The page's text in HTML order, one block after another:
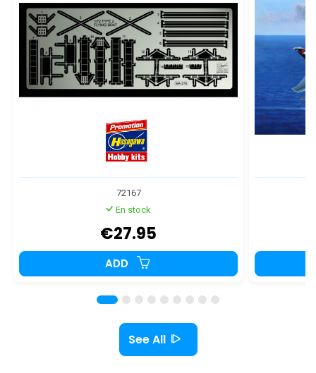
72167
En stock
€27.95
ADD
See All